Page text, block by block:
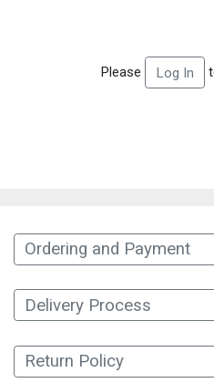
Please Log In
Ordering and Payment
Delivery Process
Return Policy